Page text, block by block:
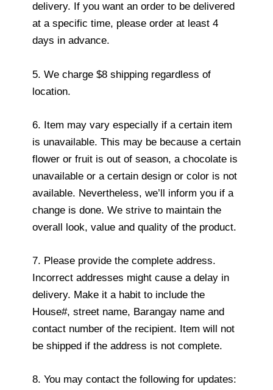
delivery. If you want an order to be delivered
at a specific time, please order at least 4
days in advance.
5. We charge $8 shipping regardless of
location.
6. Item may vary especially if a certain item
is unavailable. This may be because a certain
flower or fruit is out of season, a chocolate is
unavailable or a certain design or color is not
available. Nevertheless, we’ll inform you if a
change is done. We strive to maintain the
overall look, value and quality of the product.
7. Please provide the complete address.
Incorrect addresses might cause a delay in
delivery. Make it a habit to include the
House#, street name, Barangay name and
contact number of the recipient. Item will not
be shipped if the address is not complete.
8. You may contact the following for updates: